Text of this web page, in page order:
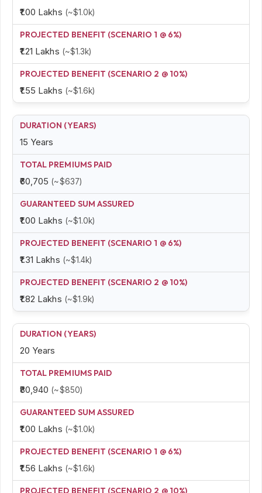
₹1.00 Lakhs (~$1.0k)
₹1.21 Lakhs (~$1.3k)
₹1.55 Lakhs (~$1.6k)
15 Years
₹60,705 (~$637)
₹1.00 Lakhs (~$1.0k)
₹1.31 Lakhs (~$1.4k)
₹1.82 Lakhs (~$1.9k)
20 Years
₹80,940 (~$850)
₹1.00 Lakhs (~$1.0k)
₹1.56 Lakhs (~$1.6k)